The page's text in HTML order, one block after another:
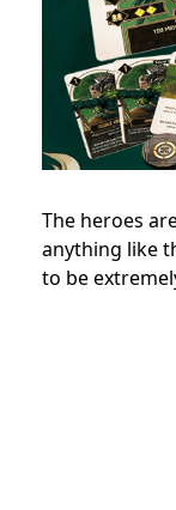
The heroes
anything like
to be